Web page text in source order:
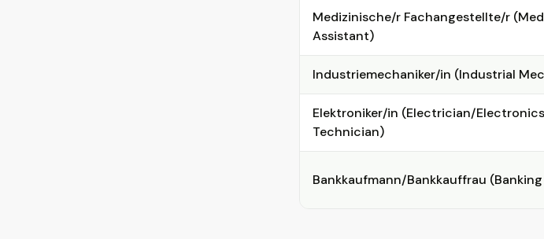
Medizinische/r Fachangestellte/r
Assistant)
Industriemechaniker/in (Industrial
Elektroniker/in (Electrician/Electronics
Technician)
Bankkaufmann/Bankkauffrau